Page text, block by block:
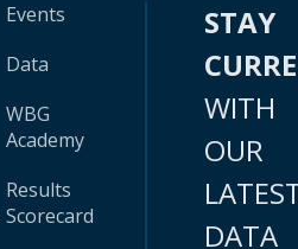
Events
Data
WBG
Academy
Results
Scorecard
STAY
WITH
OUR
DATA